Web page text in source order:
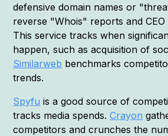
defensive domain names or
reverse "Whois" reports and CEO
This service tracks when
happen, such as acquisition of
Similarweb benchmarks
trends.
Spyfu is a good source of
tracks media spends.Crayon
competitors and crunches the